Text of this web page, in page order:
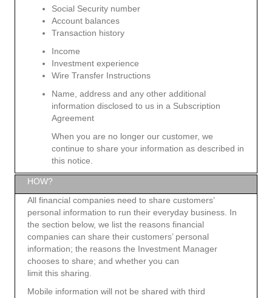
Social Security number
Account balances
Transaction history
Income
Investment experience
Wire Transfer Instructions
Name, address and any other additional
information disclosed to us in a Subscription
Agreement
When you are no longer our customer, we
continue to share your information as described in
this notice.
HOW?
All financial companies need to share customers’
personal information to run their everyday business. In
the section below, we list the reasons financial
companies can share their customers’ personal
information; the reasons the Investment Manager
chooses to share; and whether you can
limit this sharing.
Mobile information will not be shared with third